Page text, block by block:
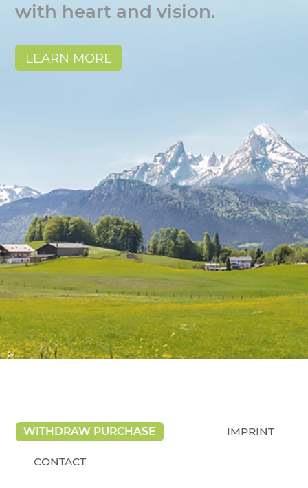
with heart and vision.
LEARN MORE
WITHDRAW PURCHASE IMPRINT
CONTACT